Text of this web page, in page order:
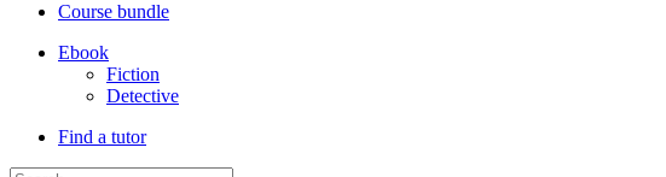
Course bundle
Ebook
Fiction
Detective
Find a tutor